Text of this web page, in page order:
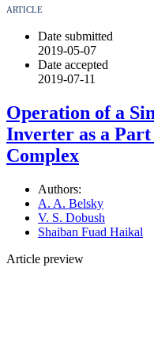
ARTICLE
Date submitted
2019-05-07
Date accepted
2019-07-11
Operation of a
Inverter as a
Complex
Authors:
A. A. Belsky
V. S. Dobush
Shaiban Fuad Haikal
Article preview